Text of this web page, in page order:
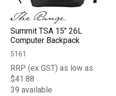
Summit TSA 15" 26L
Computer Backpack
5161
RRP (ex GST) as low as
$41.88
39 available